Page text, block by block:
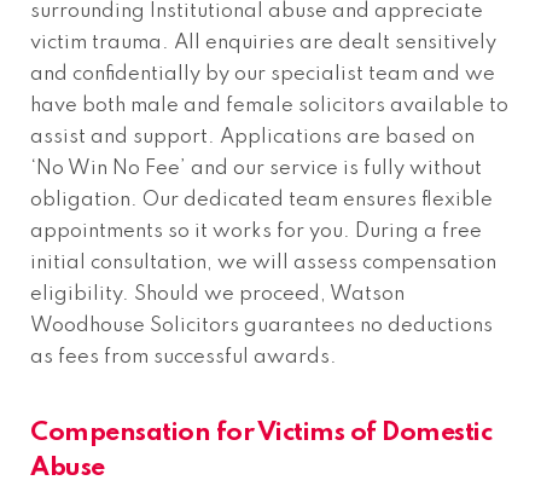
surrounding Institutional abuse and appreciate
victim trauma. All enquiries are dealt sensitively
and confidentially by our specialist team and we
have both male and female solicitors available to
assist and support. Applications are based on
‘No Win No Fee’ and our service is fully without
obligation. Our dedicated team ensures flexible
appointments so it works for you. During a free
initial consultation, we will assess compensation
eligibility. Should we proceed, Watson
Woodhouse Solicitors guarantees no deductions
as fees from successful awards.
Compensation for Victims of Domestic
Abuse